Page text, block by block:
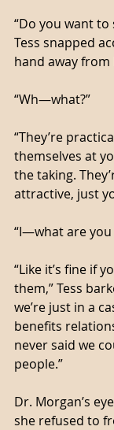
“Do you want to
Tess snapped
hand away from
“Wh—what?”
“They’re
themselves at
the taking.
attractive, just
“I—what are you
“Like it’s fine if
them,” Tess
we’re just in a
benefits
never said we
people.”
Dr. Morgan’s
she refused to